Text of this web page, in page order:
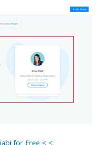
for Free < <